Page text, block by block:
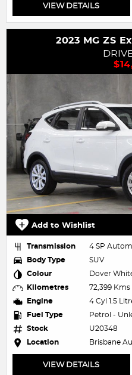
VIEW DETAILS
2023 MG ZS
Add to Wishlist
Transmission
4 SP
Body Type
SUV
Colour
Dover
Kilometres
72,399 Kms
Engine
4 Cyl 1.5
Fuel Type
Petrol -
Stock
U20348
Location
Brisbane
VIEW DETAILS